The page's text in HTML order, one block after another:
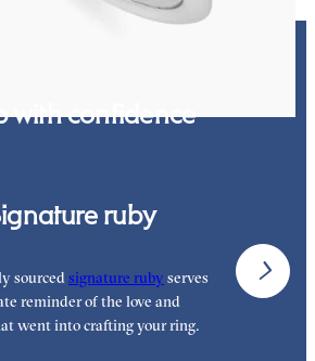
with confidence
ruby
sourced signature ruby serves
reminder of the love and
went into crafting your ring.